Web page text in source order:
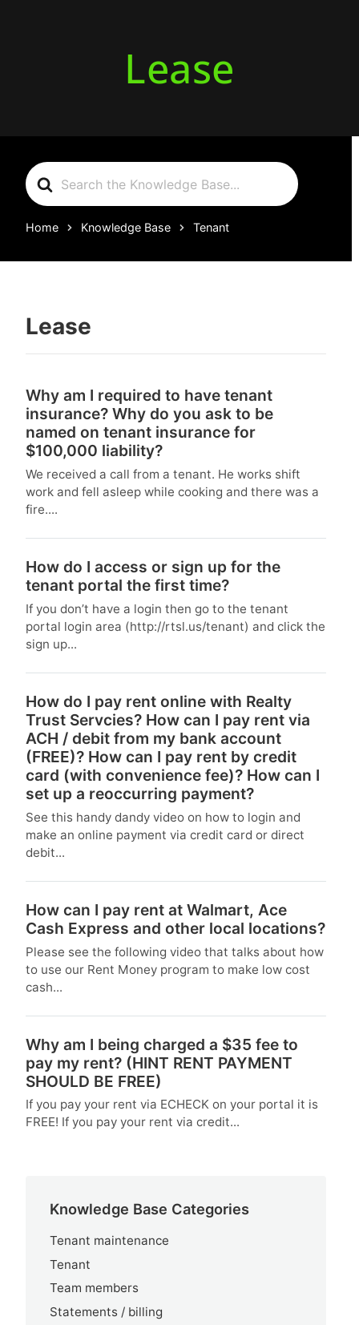
Lease
Search
For
Home Knowledge Base Tenant
Lease
Why am I required to have tenant
insurance? Why do you ask to be
named on tenant insurance for
$100,000 liability?
We received a call from a tenant. He works shift
work and fell asleep while cooking and there was a
fire....
How do I access or sign up for the
tenant portal the first time?
If you don’t have a login then go to the tenant
portal login area (http://rtsl.us/tenant) and click the
sign up...
How do I pay rent online with Realty
Trust Servcies? How can I pay rent via
ACH / debit from my bank account
(FREE)? How can I pay rent by credit
card (with convenience fee)? How can I
set up a reoccurring payment?
See this handy dandy video on how to login and
make an online payment via credit card or direct
debit...
How can I pay rent at Walmart, Ace
Cash Express and other local locations?
Please see the following video that talks about how
to use our Rent Money program to make low cost
cash...
Why am I being charged a $35 fee to
pay my rent? (HINT RENT PAYMENT
SHOULD BE FREE)
If you pay your rent via ECHECK on your portal it is
FREE! If you pay your rent via credit...
Knowledge Base Categories
Tenant maintenance
Tenant
Team members
Statements / billing